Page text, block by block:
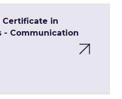
Certificate in
- Communication